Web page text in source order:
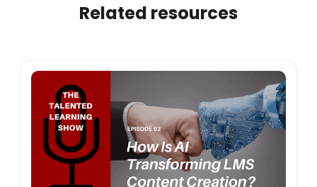
Related resources